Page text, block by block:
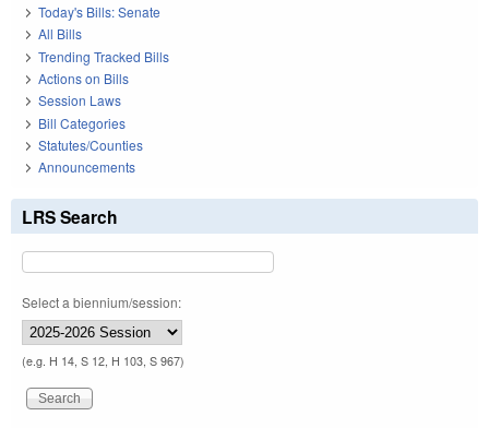
Today's Bills: Senate
All Bills
Trending Tracked Bills
Actions on Bills
Session Laws
Bill Categories
Statutes/Counties
Announcements
LRS Search
Select a biennium/session:
(e.g. H 14, S 12, H 103, S 967)